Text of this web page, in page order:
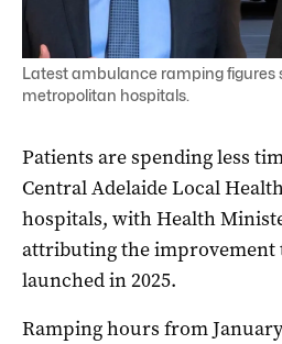
Latest ambulance ramping figures
metropolitan hospitals.
Patients are spending less
Central Adelaide Local
hospitals, with Health
attributing the improvement
launched in 2025.
Ramping hours from